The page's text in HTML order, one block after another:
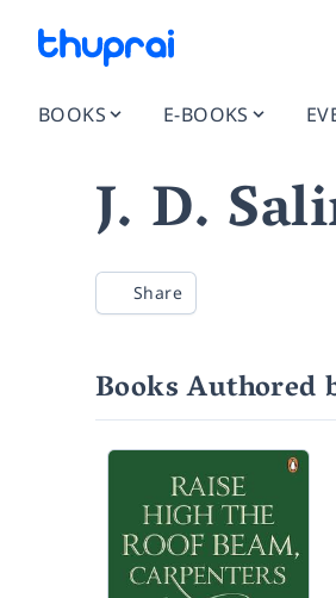
BOOKS E-BOOKS
J. D.
Share
Books Authored